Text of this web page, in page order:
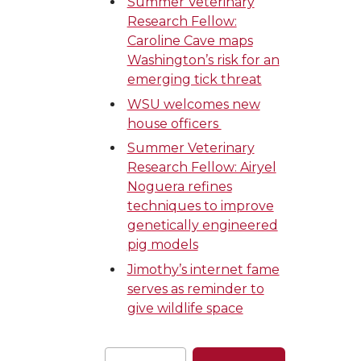
Research Fellow:
Caroline Cave maps
Washington’s risk for an
emerging tick threat
WSU welcomes new
house officers
Summer Veterinary
Research Fellow: Airyel
Noguera refines
techniques to improve
genetically engineered
pig models
Jimothy’s internet fame
serves as reminder to
give wildlife space